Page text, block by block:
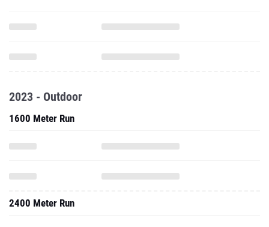
2023 - Outdoor
1600 Meter Run
2400 Meter Run